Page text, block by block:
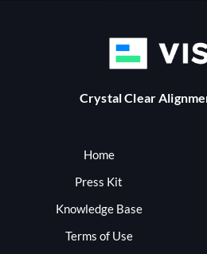
Crystal Clear
Home
Press Kit
Knowledge Base
Terms of Use